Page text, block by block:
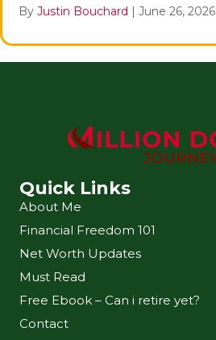
By Justin Bouchard June 26, 2026
Quick Links
About Me
Financial Freedom 101
Net Worth Updates
Must Read
Free Ebook – Can i retire yet?
Contact